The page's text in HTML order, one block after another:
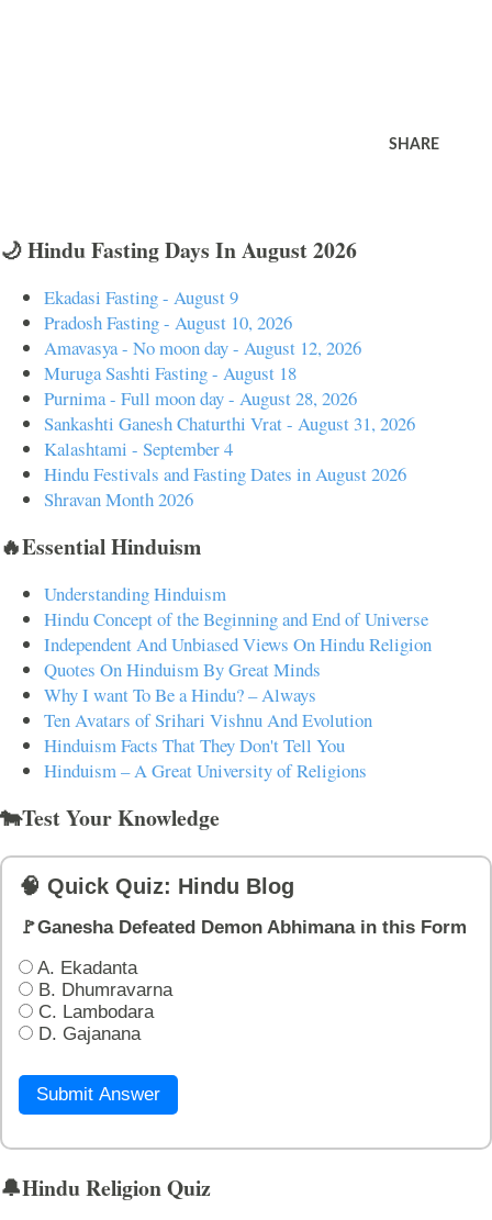
SHARE
🌙 Hindu Fasting Days In August 2026
Ekadasi Fasting - August 9
Pradosh Fasting - August 10, 2026
Amavasya - No moon day - August 12, 2026
Muruga Sashti Fasting - August 18
Purnima - Full moon day - August 28, 2026
Sankashti Ganesh Chaturthi Vrat - August 31, 2026
Kalashtami - September 4
Hindu Festivals and Fasting Dates in August 2026
Shravan Month 2026
🔥Essential Hinduism
Understanding Hinduism
Hindu Concept of the Beginning and End of Universe
Independent And Unbiased Views On Hindu Religion
Quotes On Hinduism By Great Minds
Why I want To Be a Hindu? – Always
Ten Avatars of Srihari Vishnu And Evolution
Hinduism Facts That They Don't Tell You
Hinduism – A Great University of Religions
🐄Test Your Knowledge
🧠 Quick Quiz: Hindu Blog
🚩Ganesha Defeated Demon Abhimana in this Form
A. Ekadanta
B. Dhumravarna
C. Lambodara
D. Gajanana
Submit Answer
🔔Hindu Religion Quiz